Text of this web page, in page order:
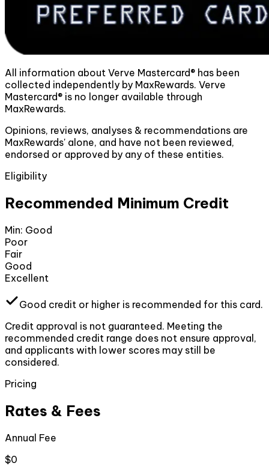
All information about Verve Mastercard® has been
collected independently by MaxRewards. Verve
Mastercard® is no longer available through
MaxRewards.
Opinions, reviews, analyses & recommendations are
MaxRewards' alone, and have not been reviewed,
endorsed or approved by any of these entities.
Eligibility
Recommended Minimum Credit
Min: Good
Poor
Fair
Good
Excellent
Good credit or higher is recommended for this card.
Credit approval is not guaranteed. Meeting the
recommended credit range does not ensure approval,
and applicants with lower scores may still be
considered.
Pricing
Rates & Fees
Annual Fee
$0